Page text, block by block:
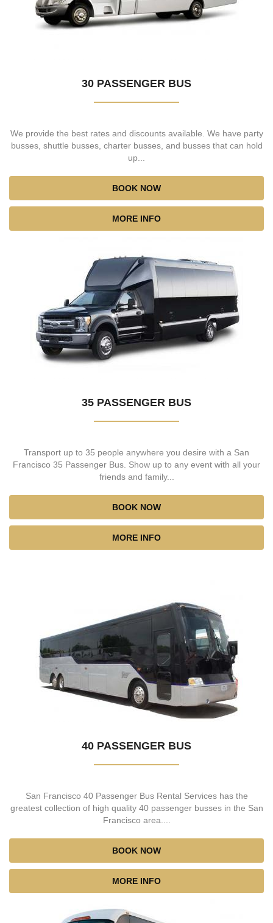
30 PASSENGER BUS
We provide the best rates and discounts available. We have party
busses, shuttle busses, charter busses, and busses that can hold
up...
BOOK NOW
MORE INFO
35 PASSENGER BUS
Transport up to 35 people anywhere you desire with a San
Francisco 35 Passenger Bus. Show up to any event with all your
friends and family...
BOOK NOW
MORE INFO
40 PASSENGER BUS
San Francisco 40 Passenger Bus Rental Services has the
greatest collection of high quality 40 passenger busses in the San
Francisco area....
BOOK NOW
MORE INFO